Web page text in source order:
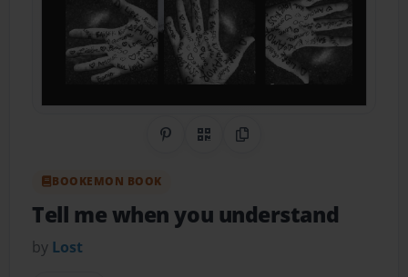
Share on Pinterest
QR CodeCopy Link
BOOKEMON BOOK
Tell me when you understand
by Lost